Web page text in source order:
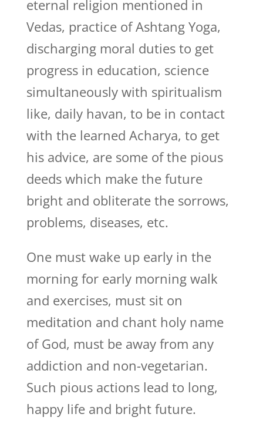
eternal religion mentioned in
Vedas, practice of Ashtang Yoga,
discharging moral duties to get
progress in education, science
simultaneously with spiritualism
like, daily havan, to be in contact
with the learned Acharya, to get
his advice, are some of the pious
deeds which make the future
bright and obliterate the sorrows,
problems, diseases, etc.
One must wake up early in the
morning for early morning walk
and exercises, must sit on
meditation and chant holy name
of God, must be away from any
addiction and non-vegetarian.
Such pious actions lead to long,
happy life and bright future.